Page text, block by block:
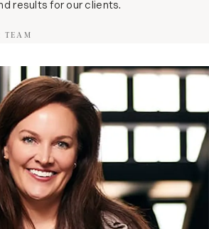
results for our clients.
TEAM